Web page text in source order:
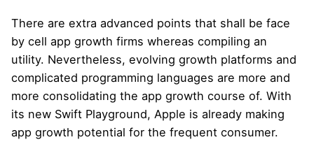
There are extra advanced points that shall be face
by cell app growth firms whereas compiling an
utility. Nevertheless, evolving growth platforms and
complicated programming languages are more and
more consolidating the app growth course of. With
its new Swift Playground, Apple is already making
app growth potential for the frequent consumer.